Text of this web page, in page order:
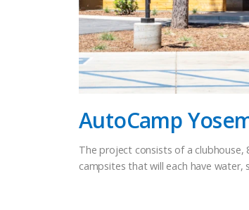
AutoCamp
The project consists of a
campsites that will each have